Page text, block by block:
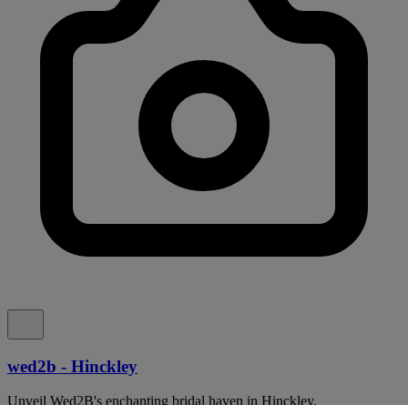
wed2b - Hinckley
Unveil Wed2B's enchanting bridal haven in Hinckley,